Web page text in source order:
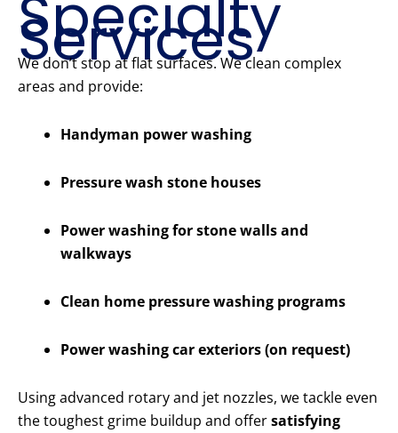
Specialty
Services
We don’t stop at flat surfaces. We clean complex
areas and provide:
Handyman power washing
Pressure wash stone houses
Power washing for stone walls and
walkways
Clean home pressure washing programs
Power washing car exteriors (on request)
Using advanced rotary and jet nozzles, we tackle even
the toughest grime buildup and offersatisfying